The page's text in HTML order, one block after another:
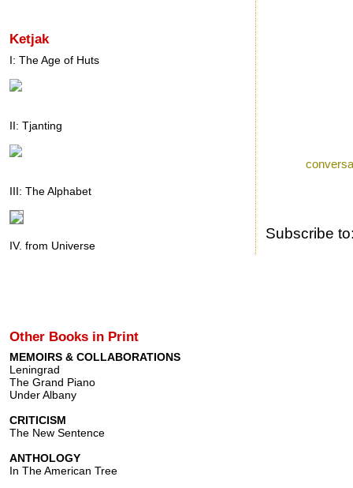
Labels:
Subscribe
Ketjak
I: The Age of Huts
II: Tjanting
III: The Alphabet
IV. from Universe
Other Books in Print
MEMOIRS & COLLABORATIONS
Leningrad
The Grand Piano
Under Albany
CRITICISM
The New Sentence
ANTHOLOGY
In The American Tree